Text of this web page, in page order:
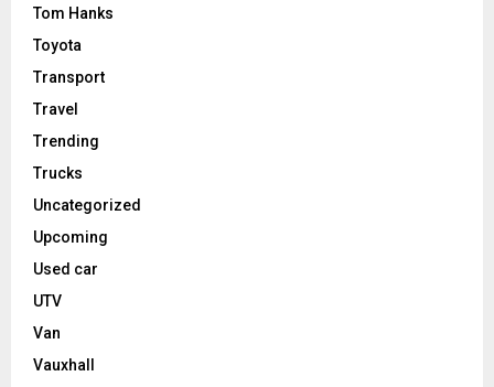
Tom Hanks
Toyota
Transport
Travel
Trending
Trucks
Uncategorized
Upcoming
Used car
UTV
Van
Vauxhall